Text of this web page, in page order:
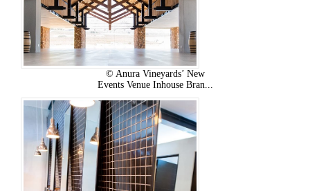
© Anura Vineyards’ New
Events Venue Inhouse Bran...